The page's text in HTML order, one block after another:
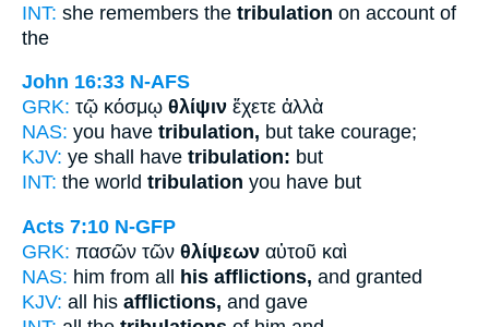
INT: she remembers the tribulation on account of
the
John 16:33 N-AFS
GRK: τῷ κόσμῳ θλίψιν ἔχετε ἀλλὰ
NAS: you have tribulation, but take courage;
KJV: ye shall have tribulation: but
INT: the world tribulation you have but
Acts 7:10 N-GFP
GRK: πασῶν τῶν θλίψεων αὐτοῦ καὶ
NAS: him from all his afflictions, and granted
KJV: all his afflictions, and gave